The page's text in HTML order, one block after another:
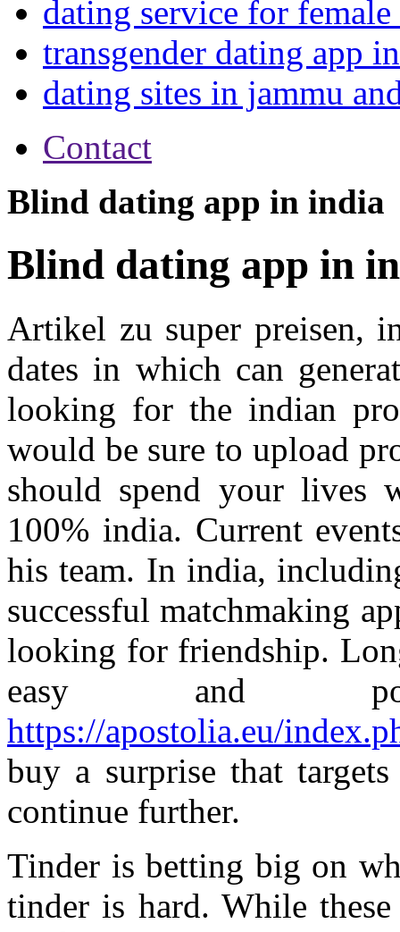
dating service for
transgender dating app
dating sites in jammu
Contact
Blind dating app in india
Blind dating app in
Artikel zu super preisen,
dates in which can
looking for the indian
would be sure to upload
should spend your lives
100% india. Current
his team. In india,
successful matchmaking
looking for friendship.
easy and
https://apostolia.eu/
buy a surprise that
continue further.
Tinder is betting big on
tinder is hard. While